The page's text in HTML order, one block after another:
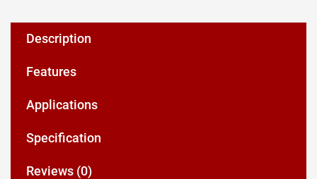
Description
Features
Applications
Specification
Reviews (0)